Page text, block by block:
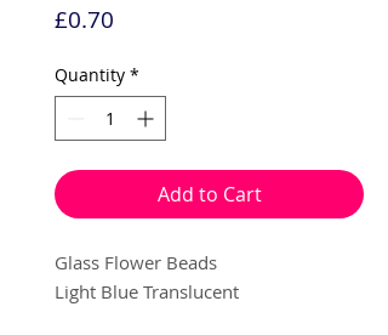
£0.70
Quantity *
Add to Cart
Glass Flower Beads
Light Blue Translucent